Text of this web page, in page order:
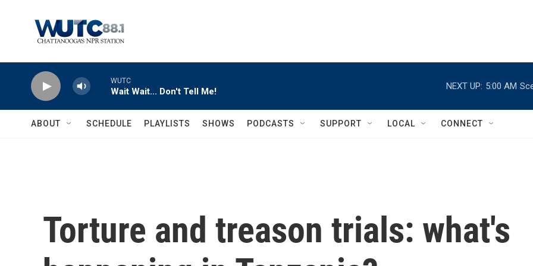
WUTC
Wait Wait... Don't Tell Me!
NEXT UP: 5:00 AM
ABOUT SCHEDULE PLAYLISTS SHOWS PODCASTS SUPPORT LOCAL CONNECT
Torture and treason trials: what's